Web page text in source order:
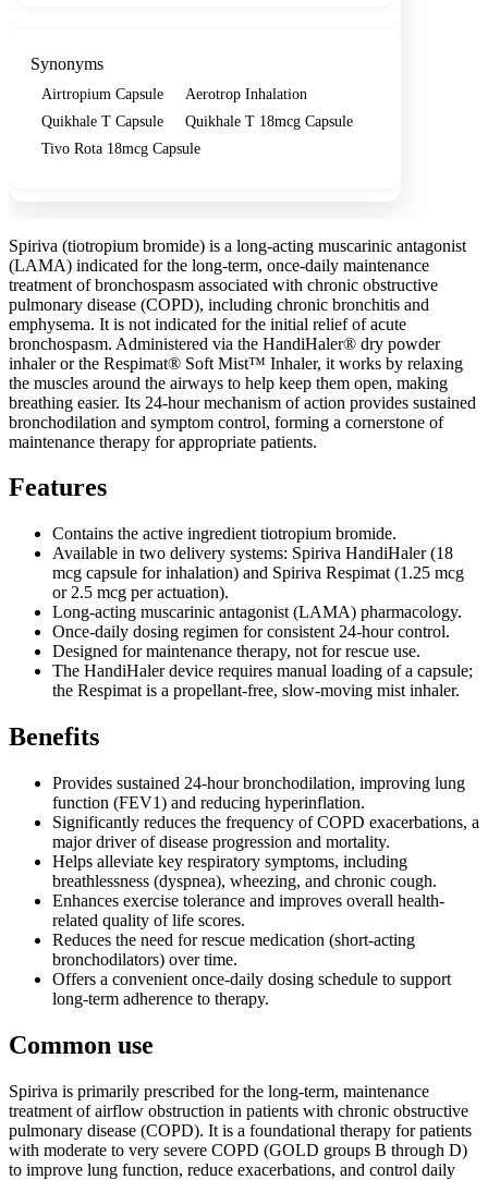
Synonyms
Airtropium Capsule
Aerotrop Inhalation
Quikhale T Capsule
Quikhale T 18mcg Capsule
Tivo Rota 18mcg Capsule
Spiriva (tiotropium bromide) is a long-acting muscarinic antagonist
(LAMA) indicated for the long-term, once-daily maintenance
treatment of bronchospasm associated with chronic obstructive
pulmonary disease (COPD), including chronic bronchitis and
emphysema. It is not indicated for the initial relief of acute
bronchospasm. Administered via the HandiHaler® dry powder
inhaler or the Respimat® Soft Mist™ Inhaler, it works by relaxing
the muscles around the airways to help keep them open, making
breathing easier. Its 24-hour mechanism of action provides sustained
bronchodilation and symptom control, forming a cornerstone of
maintenance therapy for appropriate patients.
Features
Contains the active ingredient tiotropium bromide.
Available in two delivery systems: Spiriva HandiHaler (18
mcg capsule for inhalation) and Spiriva Respimat (1.25 mcg
or 2.5 mcg per actuation).
Long-acting muscarinic antagonist (LAMA) pharmacology.
Once-daily dosing regimen for consistent 24-hour control.
Designed for maintenance therapy, not for rescue use.
The HandiHaler device requires manual loading of a capsule;
the Respimat is a propellant-free, slow-moving mist inhaler.
Benefits
Provides sustained 24-hour bronchodilation, improving lung
function (FEV1) and reducing hyperinflation.
Significantly reduces the frequency of COPD exacerbations, a
major driver of disease progression and mortality.
Helps alleviate key respiratory symptoms, including
breathlessness (dyspnea), wheezing, and chronic cough.
Enhances exercise tolerance and improves overall health-
related quality of life scores.
Reduces the need for rescue medication (short-acting
bronchodilators) over time.
Offers a convenient once-daily dosing schedule to support
long-term adherence to therapy.
Common use
Spiriva is primarily prescribed for the long-term, maintenance
treatment of airflow obstruction in patients with chronic obstructive
pulmonary disease (COPD). It is a foundational therapy for patients
with moderate to very severe COPD (GOLD groups B through D)
to improve lung function, reduce exacerbations, and control daily